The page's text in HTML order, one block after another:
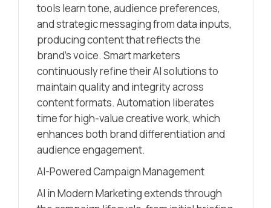
tools learn tone, audience preferences,
and strategic messaging from data inputs,
producing content that reflects the
brand’s voice. Smart marketers
continuously refine their AI solutions to
maintain quality and integrity across
content formats. Automation liberates
time for high-value creative work, which
enhances both brand differentiation and
audience engagement.
AI-Powered Campaign Management
AI in Modern Marketing extends through